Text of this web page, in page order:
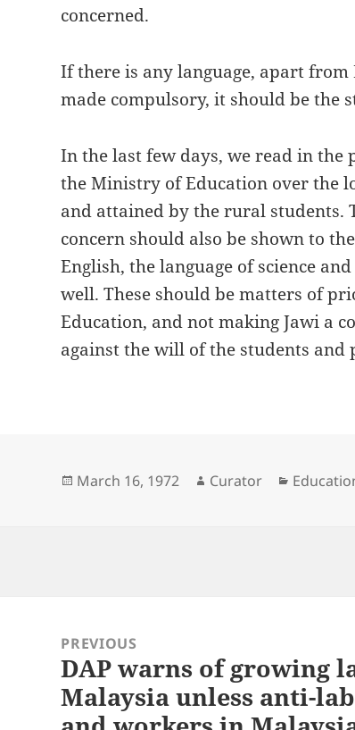
concerned.
If there is any language, apart
made compulsory, it should be the
In the last few days, we read in the
the Ministry of Education over the
and attained by the rural students.
concern should also be shown to
English, the language of science
well. These should be matters of
Education, and not making Jawi a
against the will of the students and
Posted
March 16, 1972 Author
Curator
navigationPREVIOUS
Previous
post:
DAP warns of growing
Malaysia unless anti-